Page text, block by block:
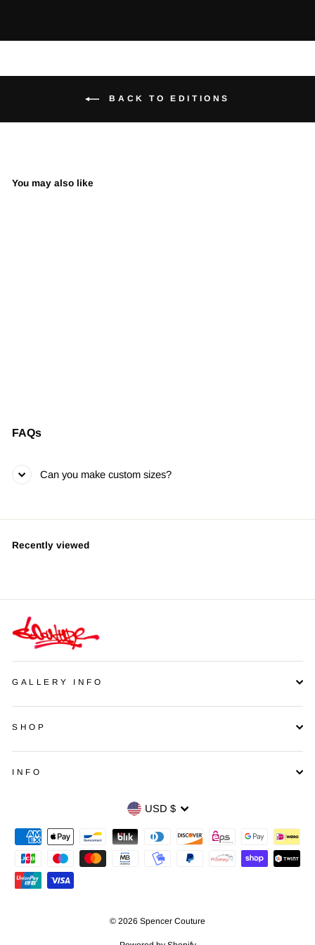
BACK TO EDITIONS
You may also like
FAQs
Can you make custom sizes?
Recently viewed
GALLERY INFO
SHOP
INFO
Currency
USD $
© 2026 Spencer Couture